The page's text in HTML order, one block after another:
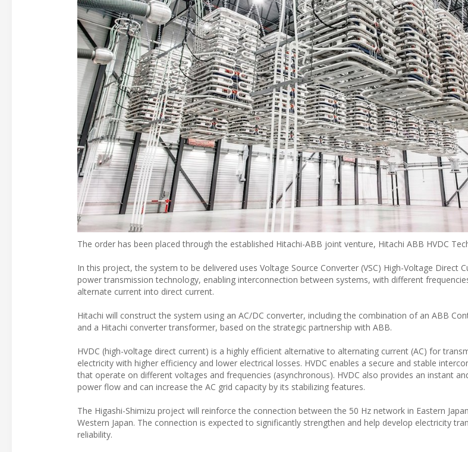
The order has been placed through the established Hitachi-ABB joint venture, Hitachi ABB HVDC
In this project, the system to be delivered uses Voltage Source Converter (VSC) High-Voltage Direct
power transmission technology, enabling interconnection between systems, with different
alternate current into direct current.
Hitachi will construct the system using an AC/DC converter, including the combination of an ABB
and a Hitachi converter transformer, based on the strategic partnership with ABB.
HVDC (high-voltage direct current) is a highly efficient alternative to alternating current (AC) for
electricity with higher efficiency and lower electrical losses. HVDC enables a secure and stable
that operate on different voltages and frequencies (asynchronous). HVDC also provides an instant
power flow and can increase the AC grid capacity by its stabilizing features.
The Higashi-Shimizu project will reinforce the connection between the 50 Hz network in Eastern
Western Japan. The connection is expected to significantly strengthen and help develop electricity
reliability.